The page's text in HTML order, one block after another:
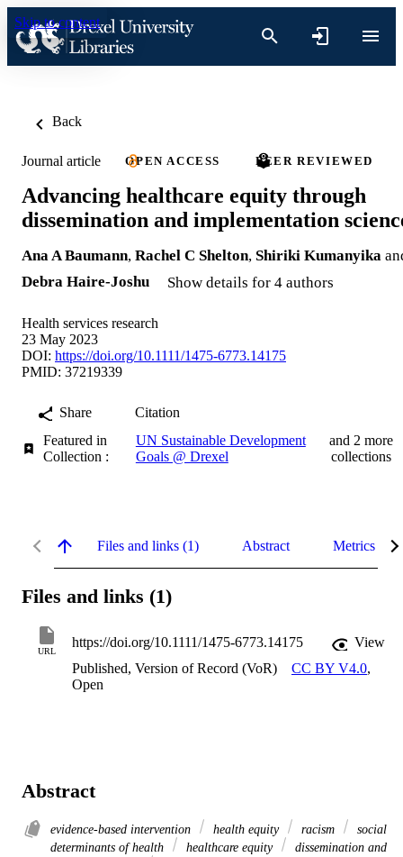
Skip to content
Back
Journal article OPEN ACCESS PEER REVIEWED
Advancing healthcare equity through
dissemination and implementation
Ana A Baumann, Rachel C Shelton, Shiriki Kumanyika
Debra Haire-Joshu
Show details for 4 authors
Health services research
23 May 2023
DOI: https://doi.org/10.1111/1475-6773.14175
PMID: 37219339
Share
Citation
Featured in
Collection :
UN Sustainable Development
Goals @ Drexel
and 2 more
collections
Files and links (1) Abstract Metrics
Files and links (1)
URL
https://doi.org/10.1111/1475-6773.14175
View
Published, Version of Record (VoR)
CC BY V4.0,
Open
Abstract
evidence-based intervention health equity racism
social
determinants of health
healthcare equity
dissemination and